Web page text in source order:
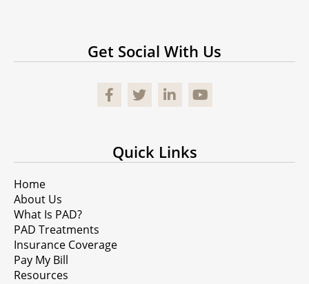
Get Social With Us
Facebook
Quick Links
Home
About Us
What Is PAD?
PAD Treatments
Insurance Coverage
Pay My Bill
Resources